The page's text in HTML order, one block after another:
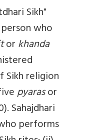
Sikh"
who
orkhanda
religion
pyarasor
Sahajdhari
performs